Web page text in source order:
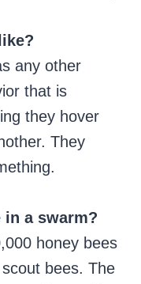
any other
that is
they hover
They
in a swarm?
honey bees
bees. The